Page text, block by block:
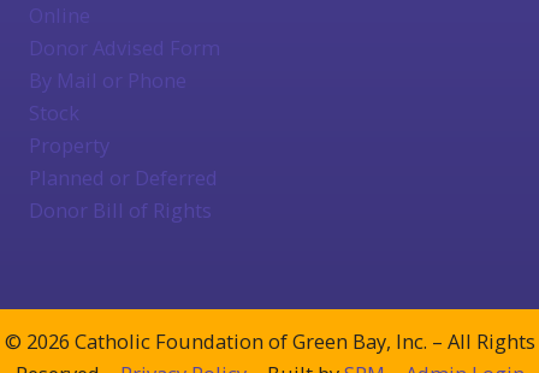
Online
Donor Advised Form
By Mail or Phone
Stock
Property
Planned or Deferred
Donor Bill of Rights
© 2026 Catholic Foundation of Green Bay, Inc. – All Rights